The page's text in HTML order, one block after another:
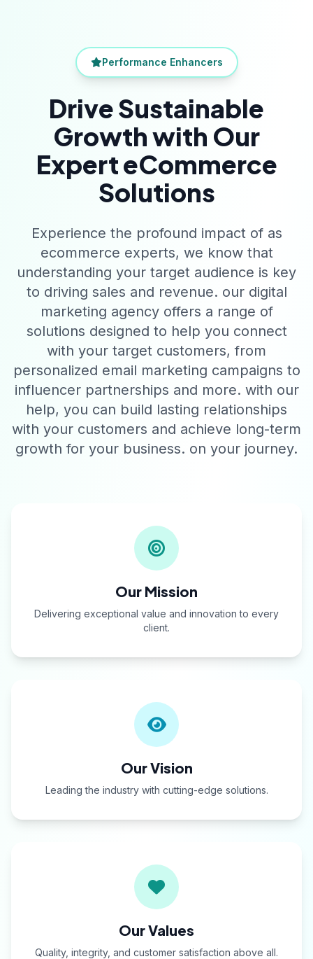
Performance Enhancers
Drive Sustainable
Growth with Our
Expert eCommerce
Solutions
Experience the profound impact of as
ecommerce experts, we know that
understanding your target audience is key
to driving sales and revenue. our digital
marketing agency offers a range of
solutions designed to help you connect
with your target customers, from
personalized email marketing campaigns to
influencer partnerships and more. with our
help, you can build lasting relationships
with your customers and achieve long-term
growth for your business. on your journey.
Our Mission
Delivering exceptional value and innovation to every
client.
Our Vision
Leading the industry with cutting-edge solutions.
Our Values
Quality, integrity, and customer satisfaction above all.